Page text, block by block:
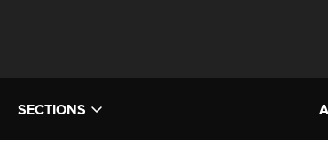
SECTIONS